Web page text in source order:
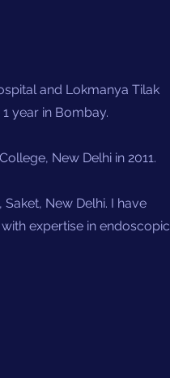
and Lokmanya Tilak
year in Bombay.
New Delhi in 2011.
New Delhi. I have
expertise in endoscopic